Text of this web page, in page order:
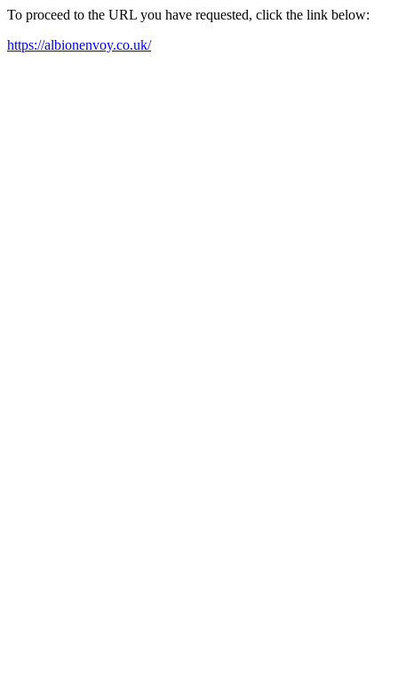
To proceed to the URL you have requested, click the link below:
https://albionenvoy.co.uk/